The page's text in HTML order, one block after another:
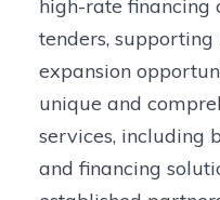
high-rate financing
tenders,
expansion
unique and
services, including
and financing